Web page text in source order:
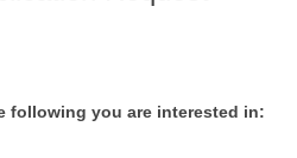
following you are interested in: